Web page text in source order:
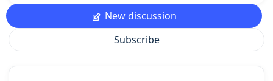
New discussion
Subscribe